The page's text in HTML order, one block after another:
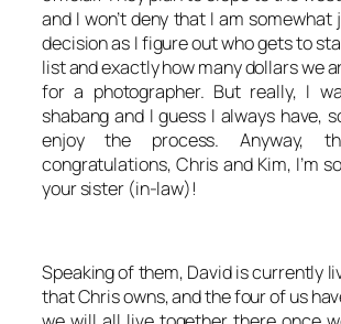
and I won’t deny that I am
decision as I figure out who gets to
list and exactly how many dollars we
for a photographer. But really, I
shabang and I guess I always have,
enjoy the process. Anyway,
congratulations, Chris and Kim, I’m
your sister (in-law)!
Speaking of them, David is currently
that Chris owns, and the four of us